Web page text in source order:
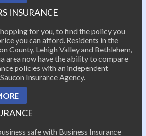
INSURANCE
for you, to find the policy you
you can afford. Residents in the
County, Lehigh Valley and Bethlehem,
area now have the ability to compare
policies with an independent
Insurance Agency.
safe with Business Insurance